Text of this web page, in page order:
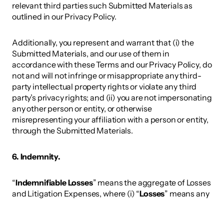
relevant third parties such Submitted Materials as
outlined in our Privacy Policy.
Additionally, you represent and warrant that (i) the
Submitted Materials, and our use of them in
accordance with these Terms and our Privacy Policy, do
not and will not infringe or misappropriate any third-
party intellectual property rights or violate any third
party’s privacy rights; and (ii) you are not impersonating
any other person or entity, or otherwise
misrepresenting your affiliation with a person or entity,
through the Submitted Materials.
6. Indemnity.
“Indemnifiable Losses” means the aggregate of Losses
and Litigation Expenses, where (i) “Losses” means any